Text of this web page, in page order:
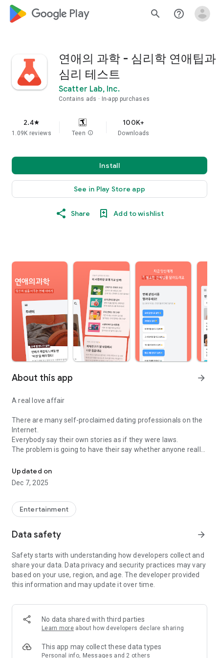
google_logo Play search help_outline
연애의 과학 - 심리학 연애팁과
심리 테스트
Scatter Lab, Inc.
Contains ads In-app purchases
2.4star
1.09K reviews Teen info
100K+
Downloads
Install
See in Play Store app
Share Add to wishlist
About this app arrow_forward
A real love affair
There are many self-proclaimed dating professionals on the
Internet.
Everybody say their own stories as if they were laws.
The problem is going to have their say whether anyone really
In the science of dating, there are "real love experts."
Looking for research related to dating every day,
(With Tarot, today's horoscope, constellation
The dimensions are different !!)
Now, did you start riding a film thumb?
Tinder, Amanda, as of noon Dating
Are you using a blind date app?
Meet real love tips from psychologists.
We will solve all the worries about dating.
Still worrying about love
Updated on
Dec 7, 2025
Entertainment
Data safety arrow_forward
Safety starts with understanding how developers collect and
share your data. Data privacy and security practices may vary
based on your use, region, and age. The developer provided
this information and may update it over time.
No data shared with third parties
Learn more about how developers declare sharing
This app may collect these data types
Personal info, Messages and 2 others